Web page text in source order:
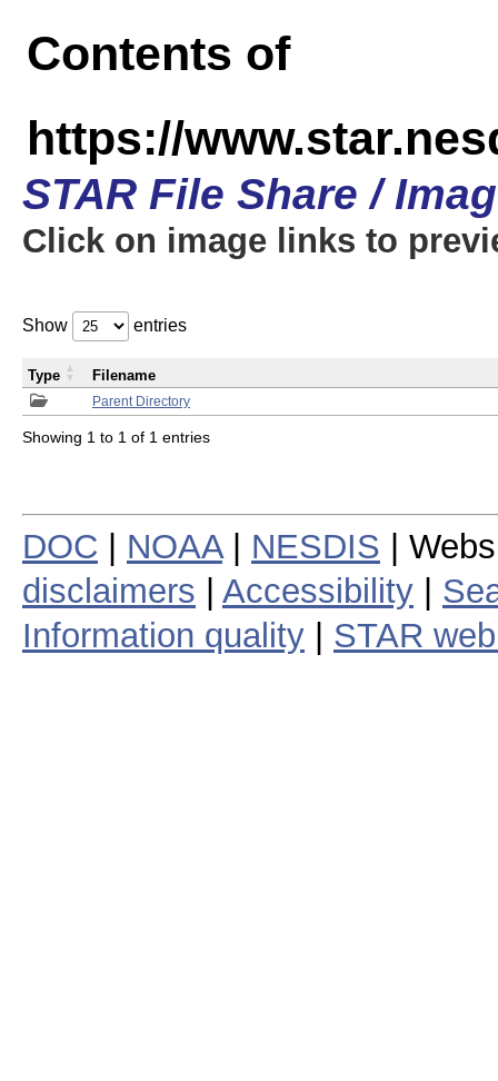
Contents of
https://
STAR File Share /
Click on image links to
Show entries
Parent Directory
Type Filename
Showing 1 to 1 of 1 entries
DOC NOAA| NESDIS |
disclaimers
Accessibility
Information quality
STAR